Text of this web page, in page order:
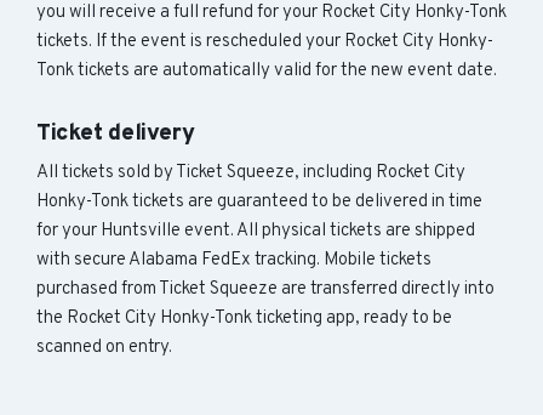
you will receive a full refund for your Rocket City Honky-Tonk
tickets. If the event is rescheduled your Rocket City Honky-
Tonk tickets are automatically valid for the new event date.
Ticket delivery
All tickets sold by Ticket Squeeze, including Rocket City
Honky-Tonk tickets are guaranteed to be delivered in time
for your Huntsville event. All physical tickets are shipped
with secure Alabama FedEx tracking. Mobile tickets
purchased from Ticket Squeeze are transferred directly into
the Rocket City Honky-Tonk ticketing app, ready to be
scanned on entry.